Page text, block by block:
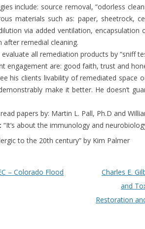
include: source removal, “odorless
materials such as: paper, sheetrock,
via added ventilation, encapsulation
after remedial cleaning.
all remediation products by “sniff
engagement are: good faith, trust and
his clients livability of remediated
make it better. He doesn’t
papers by: Martin L. Pall, Ph.D and
“It’s about the immunology and
to the 20th century” by Kim Palmer
– Colorado Flood
Charles E.
and
Restoration